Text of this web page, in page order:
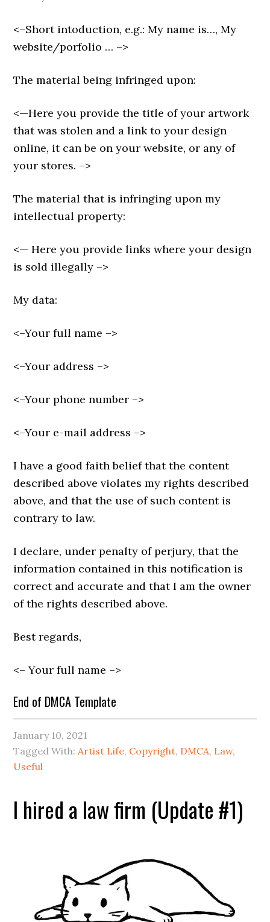
<–Short intoduction, e.g.: My name is…, My
website/porfolio … –>
The material being infringed upon:
<—Here you provide the title of your artwork
that was stolen and a link to your design
online, it can be on your website, or any of
your stores. –>
The material that is infringing upon my
intellectual property:
<— Here you provide links where your design
is sold illegally –>
My data:
<–Your full name –>
<–Your address –>
<–Your phone number –>
<–Your e-mail address –>
I have a good faith belief that the content
described above violates my rights described
above, and that the use of such content is
contrary to law.
I declare, under penalty of perjury, that the
information contained in this notification is
correct and accurate and that I am the owner
of the rights described above.
Best regards,
<– Your full name –>
End of DMCA Template
January 10, 2021
Tagged With:Artist Life, Copyright, DMCA, Law,
Useful
I hired a law firm (Update #1)